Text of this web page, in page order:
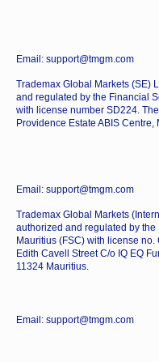
Email: support@tmgm.com
Trademax Global Markets (SE)
and regulated by the Financial
with license number SD224.
Providence Estate ABIS
Email: support@tmgm.com
Trademax Global Markets
authorized and regulated by
Mauritius (FSC) with license
Edith Cavell Street C/o IQ EQ
11324 Mauritius.
Email: support@tmgm.com